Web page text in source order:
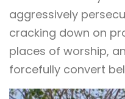
aggressively
cracking down on
places of worship,
forcefully convert